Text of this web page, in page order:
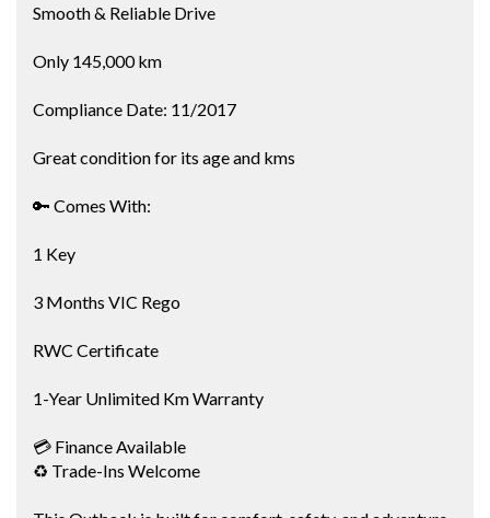
Smooth & Reliable Drive
Only 145,000 km
Compliance Date: 11/2017
Great condition for its age and kms
🔑 Comes With:
1 Key
3 Months VIC Rego
RWC Certificate
1-Year Unlimited Km Warranty
💳 Finance Available
♻️ Trade-Ins Welcome